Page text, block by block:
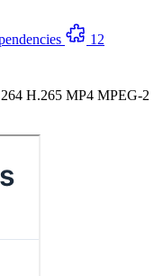
12
H.265 MP4 MPEG-2